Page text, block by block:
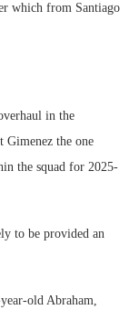
which from Santiago
in the
Gimenez the one
the squad for 2025-
to be provided an
old Abraham,